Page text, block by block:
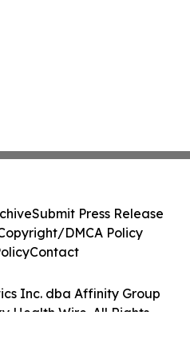
Inc. dba Affinity Group
Health Wire. All Rights
Submit Press Release
DMCA Policy
Contact